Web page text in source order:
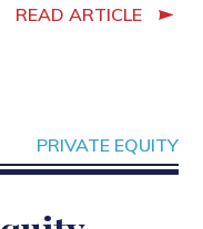
READ ARTICLE
PRIVATE EQUITY